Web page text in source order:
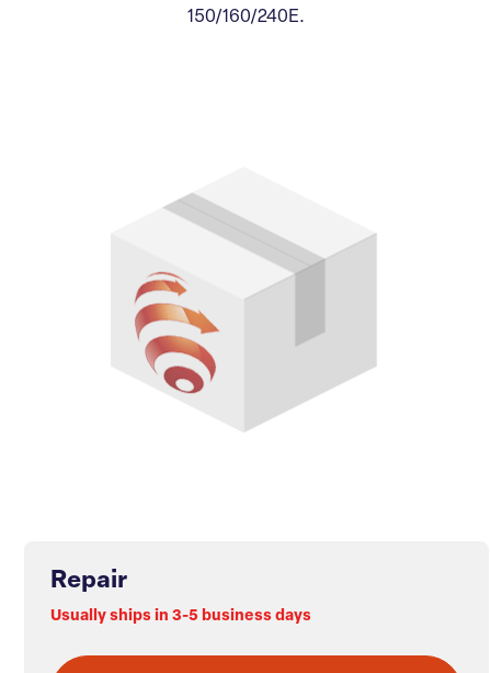
150/160/240E.
Repair
Usually ships in 3-5 business days